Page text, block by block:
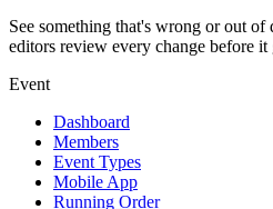
See something that's wrong or out of
editors review every change before it
Event
Dashboard
Members
Event Types
Mobile App
Running Order